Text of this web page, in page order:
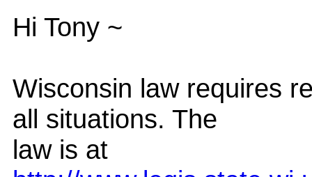
Hi Tony ~
Wisconsin law requires
all situations. The
law is at